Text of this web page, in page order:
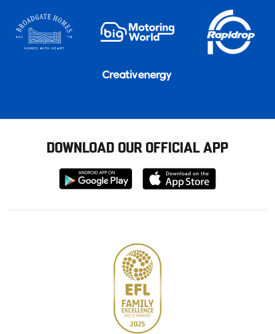
DOWNLOAD OUR OFFICIAL APP
Download
from
Download
from